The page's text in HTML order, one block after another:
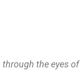
the eyes of